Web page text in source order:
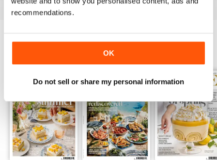
recommendations.
OK
Do not sell or share my personal information